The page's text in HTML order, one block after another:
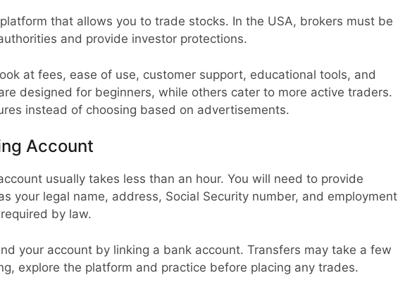
that allows you to trade stocks. In the USA, brokers must be
and provide investor protections.
at fees, ease of use, customer support, educational tools, and
designed for beginners, while others cater to more active traders.
instead of choosing based on advertisements.
Account
usually takes less than an hour. You will need to provide
your legal name, address, Social Security number, and employment
by law.
your account by linking a bank account. Transfers may take a few
explore the platform and practice before placing any trades.